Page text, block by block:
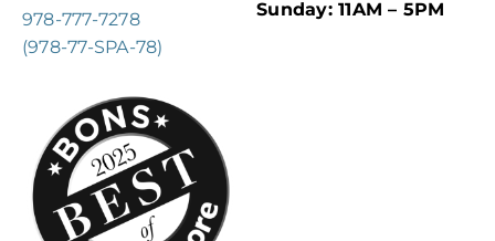
978-777-7278
(978-77-SPA-78)
Sunday: 11AM – 5PM